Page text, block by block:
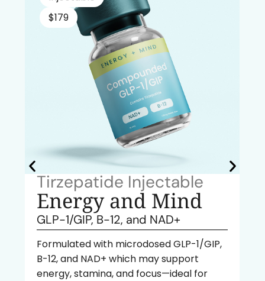
$179
Tirzepatide Injectable
Energy and Mind
GLP-1/GIP, B-12, and NAD+
Formulated with microdosed GLP-1/GIP,
B-12, and NAD+ which may support
energy, stamina, and focus—ideal for